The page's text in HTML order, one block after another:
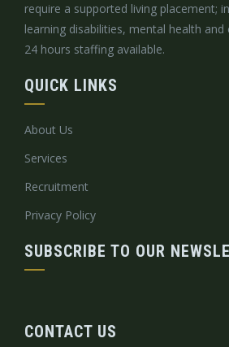
require a supported living placement;
learning disabilities, mental health
24 hours staffing available.
QUICK LINKS
About Us
Services
Recruitment
Privacy Policy
SUBSCRIBE TO OUR
CONTACT US